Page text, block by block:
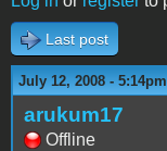
Last post
July 12, 2008 - 5:14pm
arukum17
Offline